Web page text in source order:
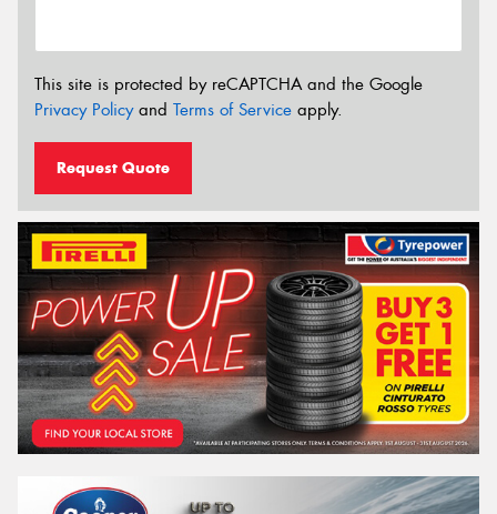
This site is protected by reCAPTCHA and the Google
Privacy Policyand Terms of Service apply.
Request Quote